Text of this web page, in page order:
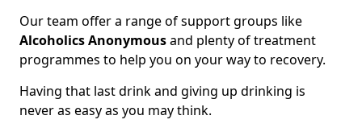
Our team offer a range of support groups like
Alcoholics Anonymousand plenty of treatment
programmes to help you on your way to recovery.
Having that last drink and giving up drinking is
never as easy as you may think.